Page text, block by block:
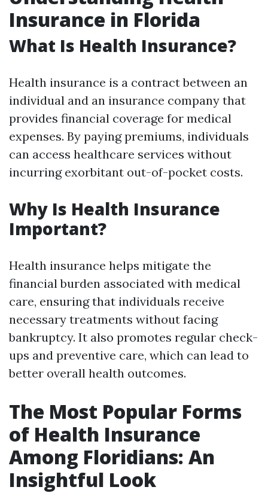
Insurance in Florida
What Is Health Insurance?
Health insurance is a contract between an
individual and an insurance company that
provides financial coverage for medical
expenses. By paying premiums, individuals
can access healthcare services without
incurring exorbitant out-of-pocket costs.
Why Is Health Insurance
Important?
Health insurance helps mitigate the
financial burden associated with medical
care, ensuring that individuals receive
necessary treatments without facing
bankruptcy. It also promotes regular check-
ups and preventive care, which can lead to
better overall health outcomes.
The Most Popular Forms
of Health Insurance
Among Floridians: An
Insightful Look